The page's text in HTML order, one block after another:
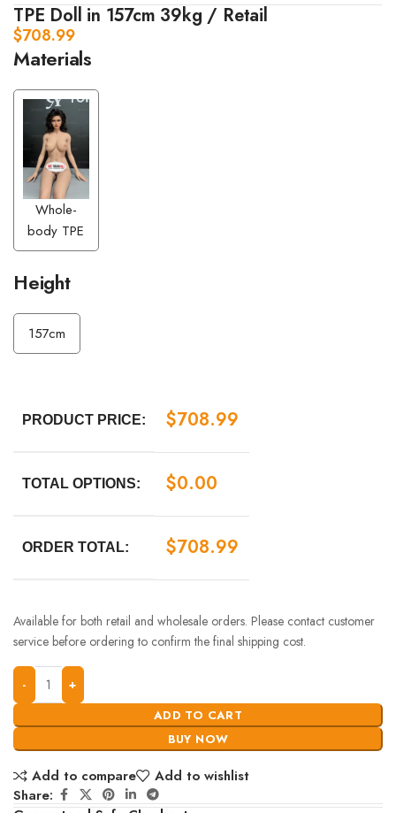
TPE Doll in 157cm 39kg / Retail
$708.99
Materials
Whole-
body TPE
Height
157cm
PRODUCT PRICE: $708.99
TOTAL OPTIONS: $0.00
ORDER TOTAL: $708.99
Available for both retail and wholesale orders. Please contact customer
service before ordering to confirm the final shipping cost.
ADD TO CART
BUY NOW
Add to compare
Add to wishlist
Share: